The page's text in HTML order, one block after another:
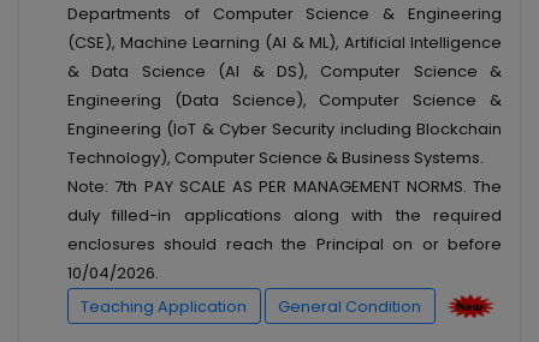
Departments of Computer Science & Engineering
(CSE), Machine Learning (AI & ML), Artificial Intelligence
& Data Science (AI & DS), Computer Science &
Engineering (Data Science), Computer Science &
Engineering (IoT & Cyber Security including Blockchain
Technology), Computer Science & Business Systems.
Note: 7th PAY SCALE AS PER MANAGEMENT NORMS. The
duly filled-in applications along with the required
enclosures should reach the Principal on or before
10/04/2026.
Teaching Application General Condition